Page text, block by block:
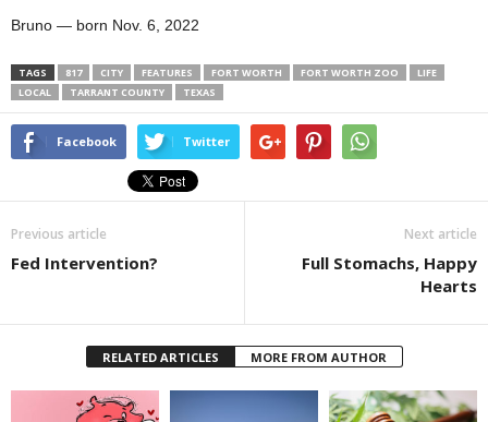
Bruno — born Nov. 6, 2022
TAGS 817 CITY FEATURES FORT WORTH FORT WORTH ZOO
LIFE
LOCAL
TARRANT COUNTY TEXAS
Facebook Twitter
Previous article
Fed Intervention?
Next article
Full Stomachs, Happy
Hearts
RELATED ARTICLES MORE FROM AUTHOR